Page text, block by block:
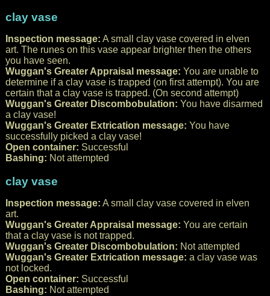
clay vase
Inspection message: A small clay vase covered in elven
art. The runes on this vase appear brighter then the others
you have seen.
Wuggan's Greater Appraisal message: You are unable to
determine if a clay vase is trapped (on first attempt). You are
certain that a clay vase is trapped. (On second attempt)
Wuggan's Greater Discombobulation: You have disarmed
a clay vase!
Wuggan's Greater Extrication message: You have
successfully picked a clay vase!
Open container: Successful
Bashing: Not attempted
clay vase
Inspection message: A small clay vase covered in elven
art.
Wuggan's Greater Appraisal message: You are certain
that a clay vase is not trapped.
Wuggan's Greater Discombobulation: Not attempted
Wuggan's Greater Extrication message: a clay vase was
not locked.
Open container: Successful
Bashing: Not attempted